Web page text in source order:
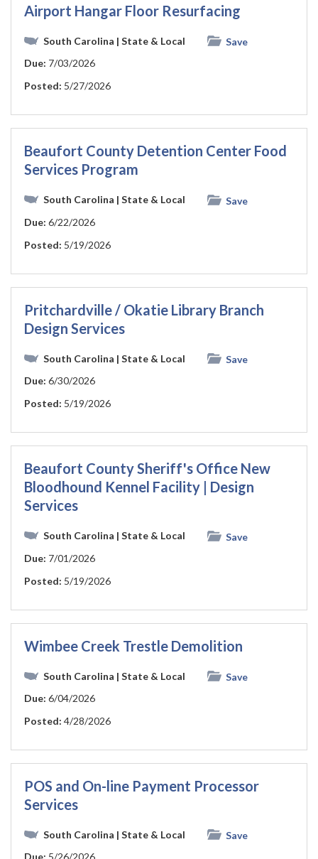
Airport Hangar Floor Resurfacing
South Carolina | State & Local
Save
Due: 7/03/2026
Posted: 5/27/2026
Beaufort County Detention Center Food
Services Program
South Carolina | State & Local
Save
Due: 6/22/2026
Posted: 5/19/2026
Pritchardville / Okatie Library Branch
Design Services
South Carolina | State & Local
Save
Due: 6/30/2026
Posted: 5/19/2026
Beaufort County Sheriff's Office New
Bloodhound Kennel Facility | Design
Services
South Carolina | State & Local
Save
Due: 7/01/2026
Posted: 5/19/2026
Wimbee Creek Trestle Demolition
South Carolina | State & Local
Save
Due: 6/04/2026
Posted: 4/28/2026
POS and On-line Payment Processor
Services
South Carolina | State & Local
Save